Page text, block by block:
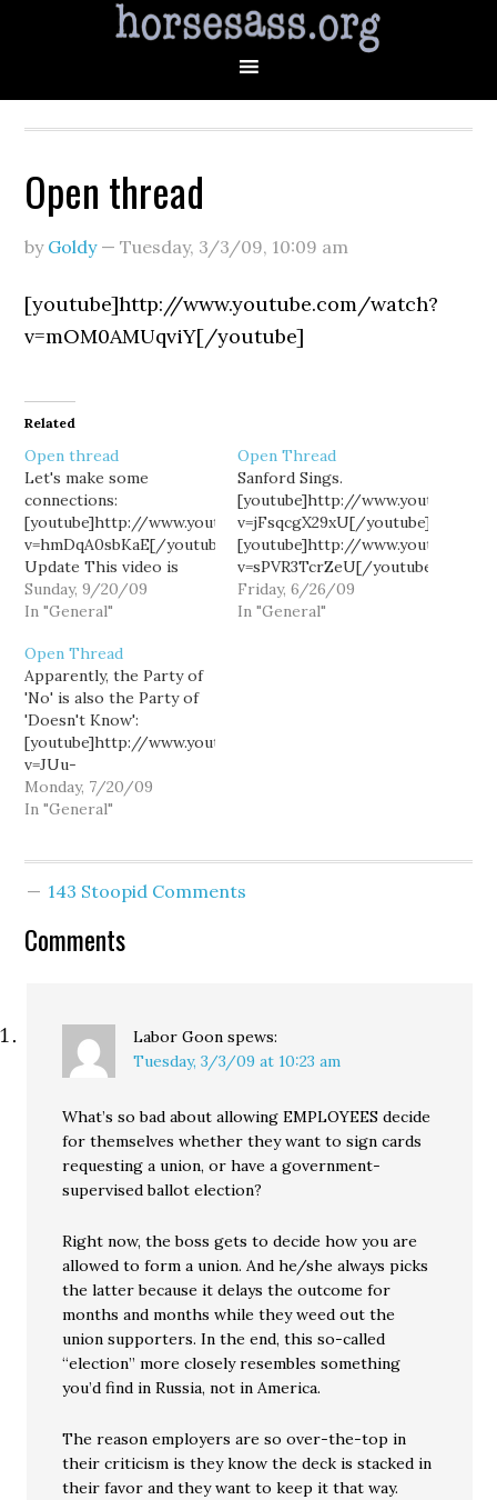
Open thread
by Goldy—Tuesday, 3/3/09, 10:09 am
[youtube]http://www.youtube.com/watch?
v=mOM0AMUqviY[/youtube]
Related
Open thread
Let's make some
connections:
[youtube]http://www.youtube.com/watch?
v=hmDqA0sbKaE[/youtube]
Update This video is
relevant to the
discussion:
v=1P8u4fZTPUQ[/youtube]
Sunday, 9/20/09
In "General"
Open Thread
Sanford Sings.
[youtube]http://
v=jFsqcgX29xU[/youtube]
[youtube]http://
v=sPVR3TcrZeU[/youtube]
(There are some 60
other media clips from
Friday, 6/26/09
In "General"
Open Thread
Apparently, the Party of
'No' is also the Party of
'Doesn't Know':
[youtube]http://www.youtube.com/watch?
v=JUu-
_QOOoO4[/youtube]
[youtube]http://www.youtube.com/watch?
don't believe in
Monday, 7/20/09
In "General"
143 Stoopid Comments
Comments
Labor Goon spews:
Tuesday, 3/3/09 at 10:23 am
What’s so bad about allowing EMPLOYEES decide
for themselves whether they want to sign cards
requesting a union, or have a government-
supervised ballot election?
Right now, the boss gets to decide how you are
allowed to form a union. And he/she always picks
the latter because it delays the outcome for
months and months while they weed out the
union supporters. In the end, this so-called
“election” more closely resembles something
you’d find in Russia, not in America.
The reason employers are so over-the-top in
their criticism is they know the deck is stacked in
their favor and they want to keep it that way.